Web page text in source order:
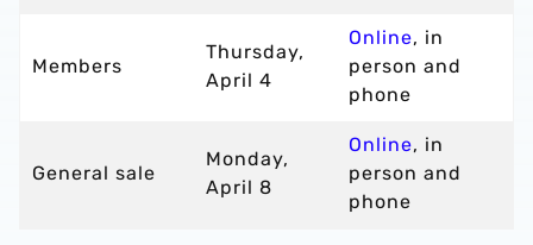
Members
Thursday,
April 4
Online, in
person and
phone
General sale
Monday,
April 8
Online, in
person and
phone